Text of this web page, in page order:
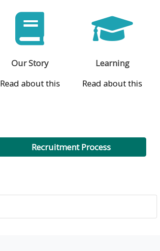
Our Story
Read about this
Learning
Read about this
Recruitment Process